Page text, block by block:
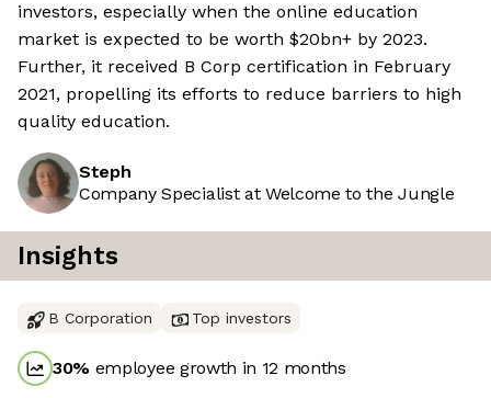
investors, especially when the online education
market is expected to be worth $20bn+ by 2023.
Further, it received B Corp certification in February
2021, propelling its efforts to reduce barriers to high
quality education.
Steph
Company Specialist at Welcome to the Jungle
Insights
B Corporation Top investors
30% employee growth in 12 months